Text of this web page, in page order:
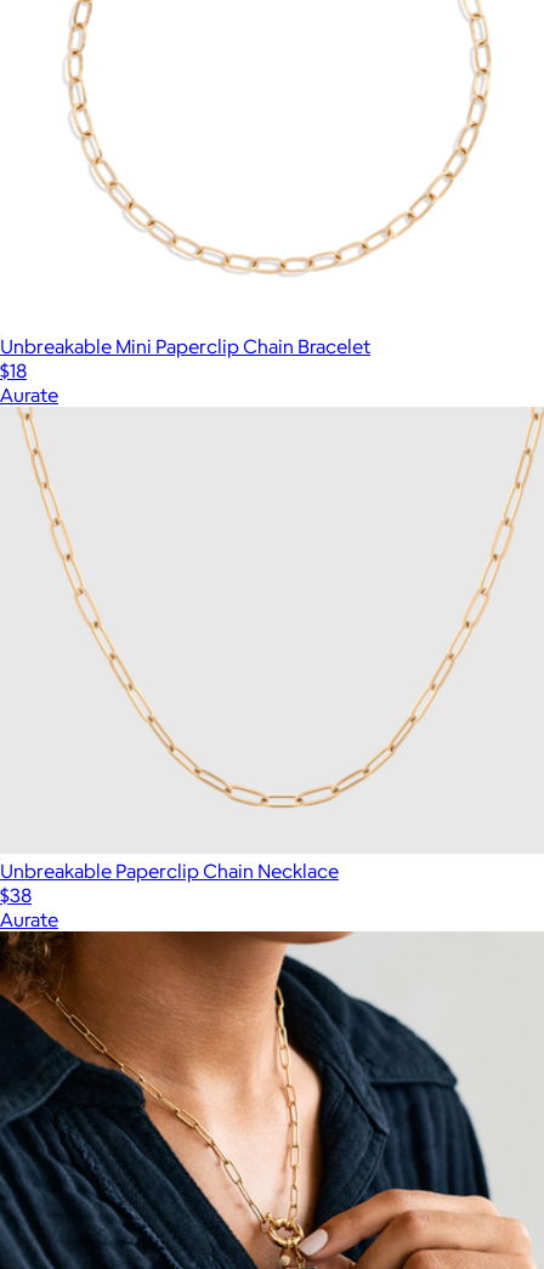
Unbreakable Mini Paperclip Chain Bracelet
$18
Aurate
Unbreakable Paperclip Chain Necklace
$38
Aurate